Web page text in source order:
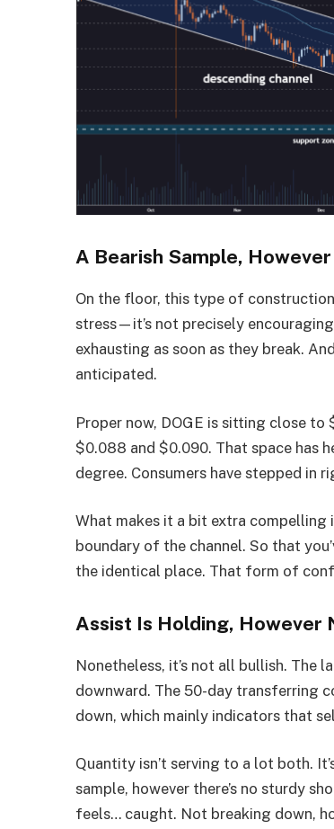
A Bearish Sample,
On the floor, this type of
stress—it’s not precisely
exhausting as soon as they break.
anticipated.
Proper now, DOGE is sitting close
$0.088 and $0.090. That space has
degree. Consumers have stepped in
What makes it a bit extra
boundary of the channel. So that
the identical place. That form of
Assist Is Holding, However
Nonetheless, it’s not all bullish. The
downward. The 50-day transferring
down, which mainly indicators that
Quantity isn’t serving to a lot both.
sample, however there’s no sturdy
feels… caught. Not breaking down,